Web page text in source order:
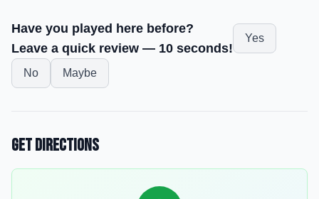
Have you played here before?
Leave a quick review — 10 seconds!
Yes
No Maybe
Get Directions